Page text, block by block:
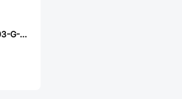
Samtec MW-29-03-G-D-164-075-A-P